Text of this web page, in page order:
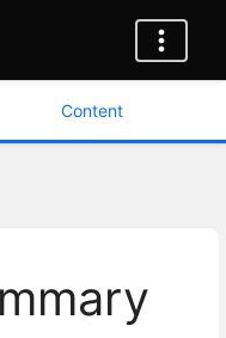
Content